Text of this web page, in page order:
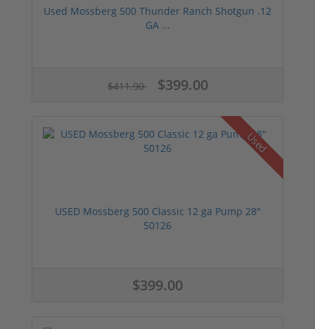
Used Mossberg 500 Thunder Ranch Shotgun .12
GA ...
$411.90 $399.00
Used
USED Mossberg 500 Classic 12 ga Pump 28"
50126
$399.00